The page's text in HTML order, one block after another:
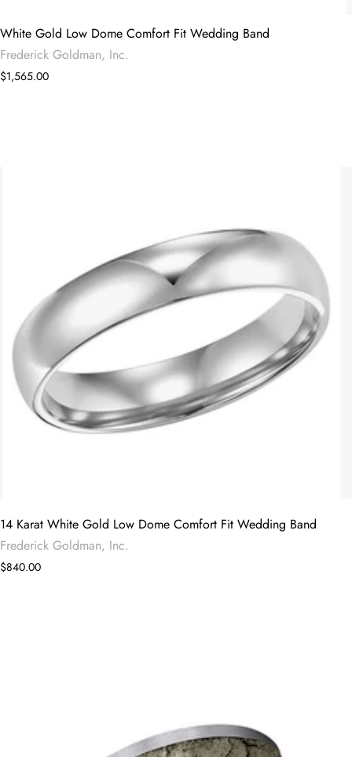
White Gold Low Dome Comfort Fit Wedding Band
Frederick Goldman, Inc.
$1,565.00
14 Karat White Gold Low Dome Comfort Fit Wedding Band
Frederick Goldman, Inc.
$840.00